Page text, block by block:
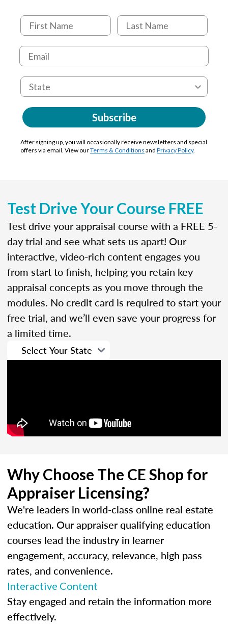
Subscribe
After signing up, you will occasionally receive newsletters and special
offers via email. View ourTerms & Conditions and Privacy Policy.
Test Drive Your Course FREE
Test drive your appraisal course with a FREE 5-
day trial and see what sets us apart! Our
interactive, video-rich content engages you
from start to finish, helping you retain key
appraisal concepts as you move through the
modules. No credit card is required to start your
free trial, and we’ll even save your progress for
a limited time.
Why Choose The CE Shop for
Appraiser Licensing?
We're leaders in world-class online real estate
education. Our appraiser qualifying education
courses lead the industry in learner
engagement, accuracy, relevance, high pass
rates, and convenience.
Interactive Content
Stay engaged and retain the information more
effectively.